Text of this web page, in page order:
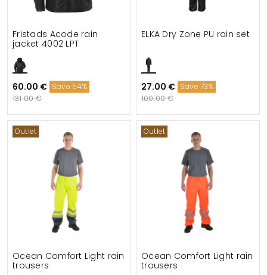
Fristads Acode rain
jacket 4002 LPT
60.00 € Save 54%
131.00 €
ELKA Dry Zone PU rain set
27.00 € Save 73%
100.00 €
Outlet
Ocean Comfort Light rain
trousers
Outlet
Ocean Comfort Light rain
trousers